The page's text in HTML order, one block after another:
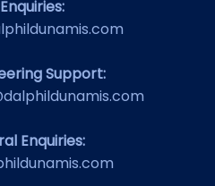
Support:
Enquiries: